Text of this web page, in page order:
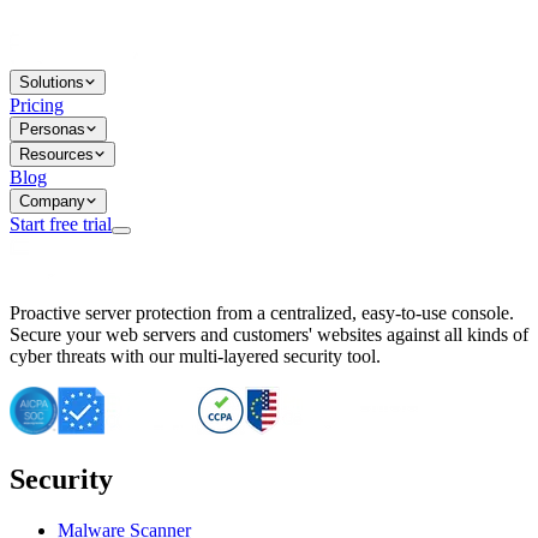
Solutions
Pricing
Personas
Resources
Blog
Company
Start free trial
Important CVE Alert for IBM WebSphere Users
IBM WebSphere Server Vulnerability Alert: CVE-2026-15064
CVE-2026-15280: IBM WebSphere Security Alert
CVE-2026-15325: Server Security at Risk
CVE-2026-15328: IBM WebSphere Server Vulnerability
CVE-2026-15670: SQL Injection Vulnerability in SMS Alert
Essential Tips for Server Security Post-CVE-2024-14041
SQL Injection Vulnerability in ShopLentor Plugin
Vulnerability Alert: SQL Injection in Chaty Pro Plugin
Proactive server protection from a centralized, easy-to-use console.
Secure your web servers and customers' websites against all kinds of
cyber threats with our multi-layered security tool.
Security
Malware Scanner